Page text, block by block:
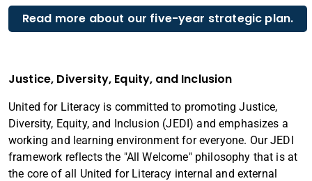
Read more about our five-year strategic plan.
Justice, Diversity, Equity, and Inclusion
United for Literacy is committed to promoting Justice,
Diversity, Equity, and Inclusion (JEDI) and emphasizes a
working and learning environment for everyone. Our JEDI
framework reflects the "All Welcome" philosophy that is at
the core of all United for Literacy internal and external